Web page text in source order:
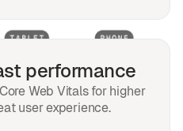
performance
Web Vitals for higher
user experience.